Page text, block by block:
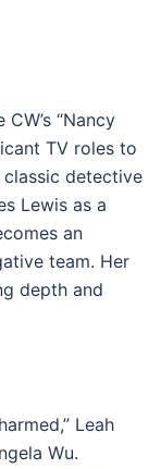
“Nancy
TV roles to
classic detective
Lewis as a
an
team. Her
depth and
Leah
Wu.